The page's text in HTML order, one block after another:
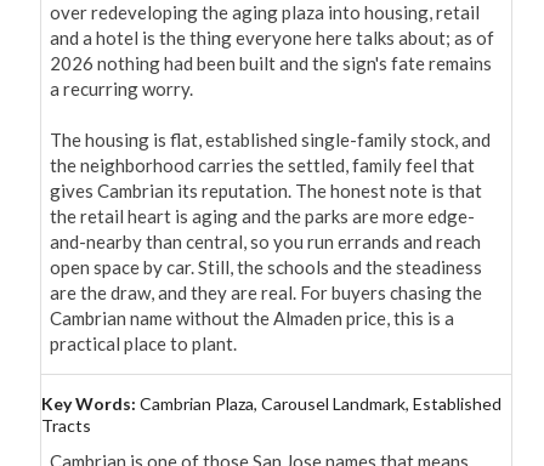
over redeveloping the aging plaza into housing, retail
and a hotel is the thing everyone here talks about; as of
2026 nothing had been built and the sign's fate remains
a recurring worry.
The housing is flat, established single-family stock, and
the neighborhood carries the settled, family feel that
gives Cambrian its reputation. The honest note is that
the retail heart is aging and the parks are more edge-
and-nearby than central, so you run errands and reach
open space by car. Still, the schools and the steadiness
are the draw, and they are real. For buyers chasing the
Cambrian name without the Almaden price, this is a
practical place to plant.
Key Words: Cambrian Plaza, Carousel Landmark, Established
Tracts
Cambrian is one of those San Jose names that means